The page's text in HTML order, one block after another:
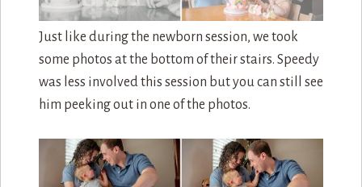
Back inside and it was the big moment. Free reign
to entire cake! I think she liked it.